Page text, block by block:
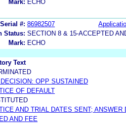
Mark: ECHO
Serial #: 86982507
Status: SECTION 8 & 15-ACCEPTED
Mark: ECHO
Text
DECISION: OPP SUSTAINED
OF DEFAULT
AND TRIAL DATES SENT; ANSWER
AND FEE